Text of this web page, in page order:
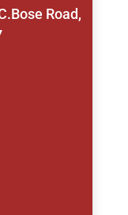
Road,